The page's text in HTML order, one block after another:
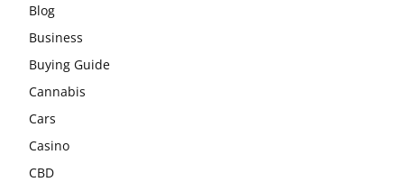
Blog
Business
Buying Guide
Cannabis
Cars
Casino
CBD